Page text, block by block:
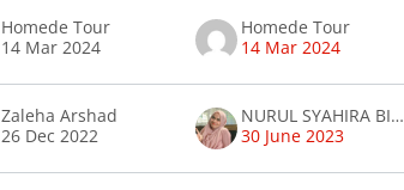
Homede Tour
14 Mar 2024
Homede Tour
14 Mar 2024
Zaleha Arshad
26 Dec 2022
NURUL SYAHIRA BINTI JOHARI syahira
30 June 2023